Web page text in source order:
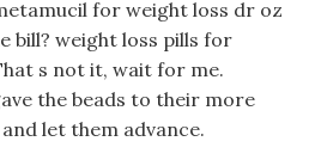
for weight loss dr oz
bill? weight loss pills for
s not it, wait for me.
the beads to their more
let them advance.